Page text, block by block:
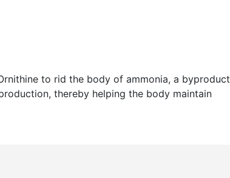
to rid the body of ammonia, a byproduct
thereby helping the body maintain